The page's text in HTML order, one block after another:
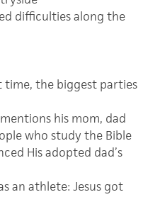
difficulties along the
time, the biggest parties
his mom, dad
who study the Bible
His adopted dad’s
an athlete: Jesus got